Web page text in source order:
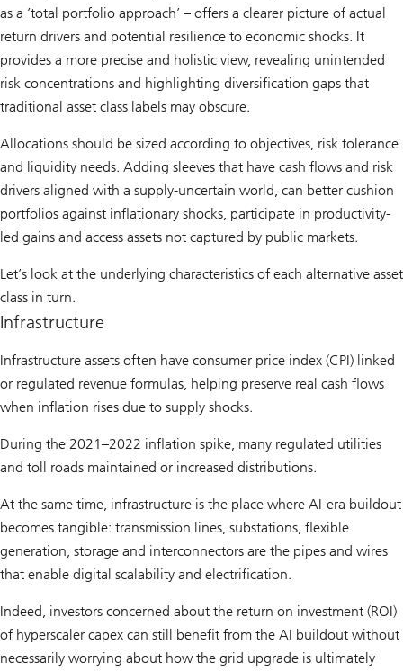
as a ’total portfolio approach’ – offers a clearer picture of actual
return drivers and potential resilience to economic shocks. It
provides a more precise and holistic view, revealing unintended
risk concentrations and highlighting diversification gaps that
traditional asset class labels may obscure.
Allocations should be sized according to objectives, risk tolerance
and liquidity needs. Adding sleeves that have cash flows and risk
drivers aligned with a supply-uncertain world, can better cushion
portfolios against inflationary shocks, participate in productivity-
led gains and access assets not captured by public markets.
Let’s look at the underlying characteristics of each alternative asset
class in turn.
Infrastructure
Infrastructure assets often have consumer price index (CPI) linked
or regulated revenue formulas, helping preserve real cash flows
when inflation rises due to supply shocks.
During the 2021–2022 inflation spike, many regulated utilities
and toll roads maintained or increased distributions.
At the same time, infrastructure is the place where AI-era buildout
becomes tangible: transmission lines, substations, flexible
generation, storage and interconnectors are the pipes and wires
that enable digital scalability and electrification.
Indeed, investors concerned about the return on investment (ROI)
of hyperscaler capex can still benefit from the AI buildout without
necessarily worrying about how the grid upgrade is ultimately